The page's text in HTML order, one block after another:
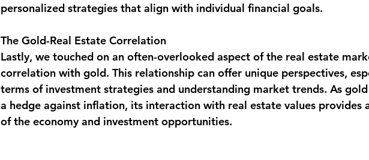
personalized strategies that align with individual financial goals.
The Gold-Real Estate Correlation
Lastly, we touched on an often-overlooked aspect of the real estate
correlation with gold. This relationship can offer unique perspectives,
terms of investment strategies and understanding market trends. As
a hedge against inflation, its interaction with real estate values provides
of the economy and investment opportunities.